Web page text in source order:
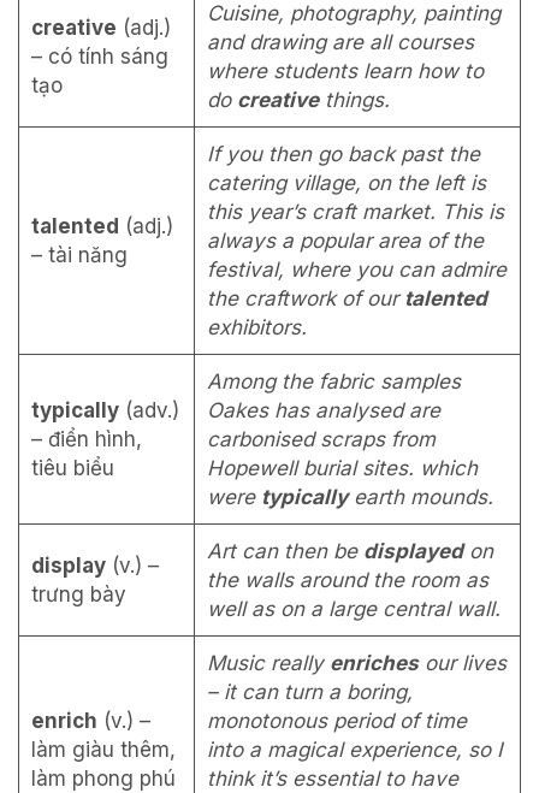
creative (adj.)
– có tính sáng
tạo
Cuisine, photography, painting
and draw­ing are all courses
where students learn how to
do creativethings.
talented (adj.)
– tài năng
If you then go back past the
catering village, on the left is
this year’s craft market. This is
always a popular area of the
festival, where you can admire
the craftwork of our talented
exhibitors.
typically (adv.)
– điển hình,
tiêu biểu
Among the fabric samples
Oakes has analysed are
carbonised scraps from
Hopewell burial sites. which
were typicallyearth mounds.
display (v.) –
trưng bày
Art can then be displayedon
the walls around the room as
well as on a large central wall.
enrich (v.) –
làm giàu thêm,
làm phong phú
Music really enrichesour lives
– it can turn a boring,
monotonous period of time
into a magical experience, so I
think it’s essential to have